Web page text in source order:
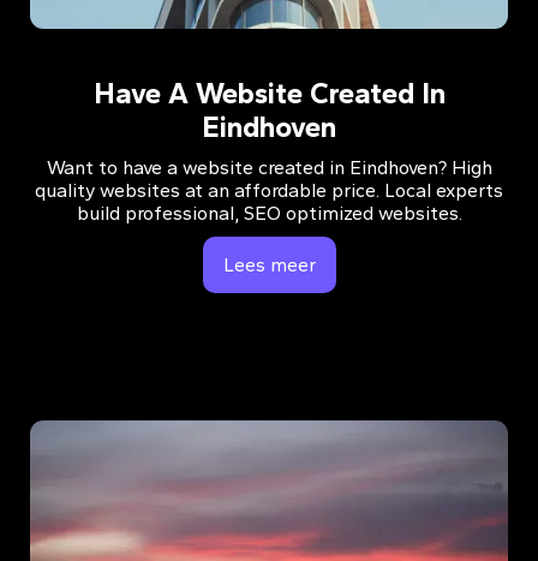
Have A Website Created In
Eindhoven
Want to have a website created in Eindhoven? High
quality websites at an affordable price. Local experts
build professional, SEO optimized websites.
Lees meer